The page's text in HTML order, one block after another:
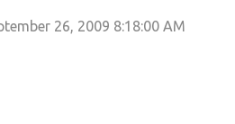
26, 2009 8:18:00 AM